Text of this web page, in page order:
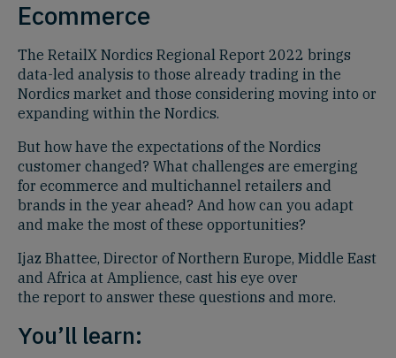
Ecommerce
The RetailX Nordics Regional Report 2022 brings
data-led analysis to those already trading in the
Nordics market and those considering moving into or
expanding within the Nordics.
But how have the expectations of the Nordics
customer changed? What challenges are emerging
for ecommerce and multichannel retailers and
brands in the year ahead? And how can you adapt
and make the most of these opportunities?
Ijaz Bhattee, Director of Northern Europe, Middle East
and Africa at Amplience, cast his eye over
the report to answer these questions and more.
You’ll learn: